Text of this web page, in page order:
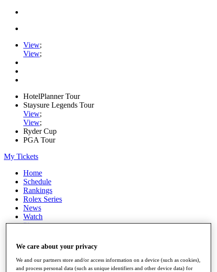
View;
View;
HotelPlanner Tour
Staysure Legends Tour
View;
View;
Ryder Cup
PGA Tour
My Tickets
Home
Schedule
Rankings
Rolex Series
News
Watch
Players
Q School
Destinations
We care about your privacy
We and our partners store and/or access information on a device (such as cookies),
and process personal data (such as unique identifiers and other device data) for